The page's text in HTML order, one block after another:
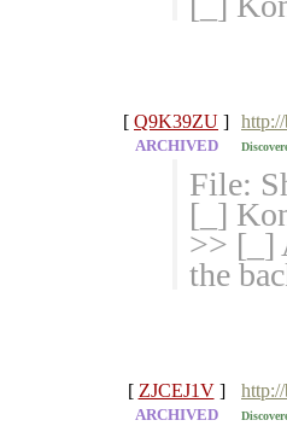
[ Q9K39ZU ]
ARCHIVED
File:
[_]
>> [_]
the
[ ZJCEJ1V ]
ARCHIVED